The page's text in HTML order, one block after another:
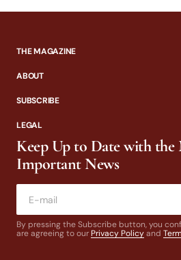
THE MAGAZINE
ABOUT
SUBSCRIBE
LEGAL
Keep Up to Date with the
Important News
By pressing the Subscribe button, you
are agreeing to our Privacy Policyand